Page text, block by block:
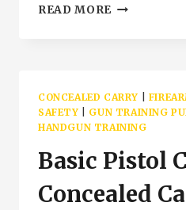
READ MORE NRA
LEGION
POST
#2
CONCEALED CARRY
SAFETY
GUN TRAINING
HANDGUN TRAINING
Basic Pistol
Concealed